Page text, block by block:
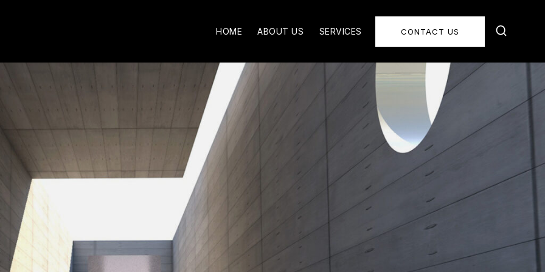
HOME ABOUT US SERVICES CONTACT US